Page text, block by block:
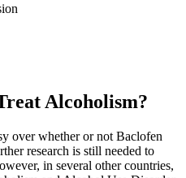
Alcoholism?
over whether or not Baclofen
research is still needed to
in several other countries,